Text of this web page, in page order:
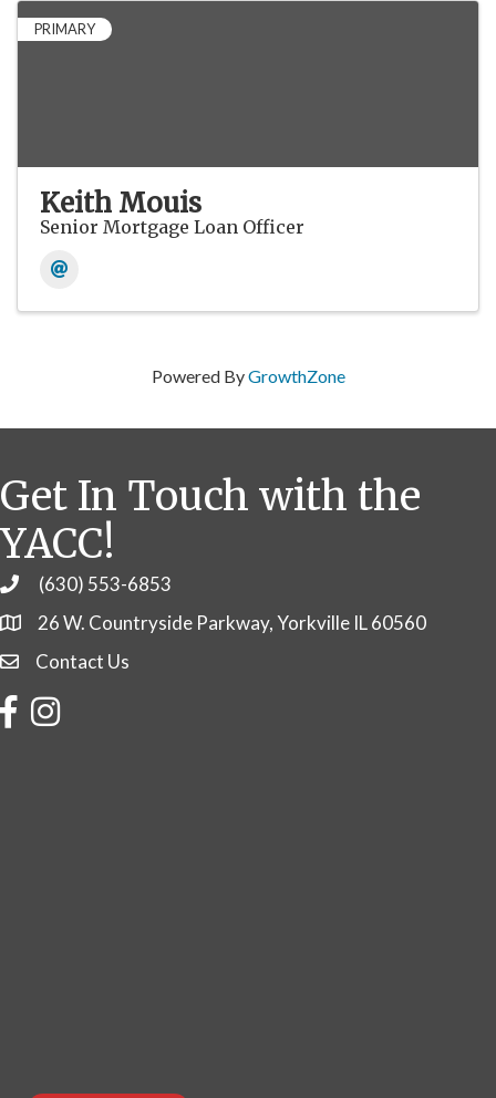
PRIMARY
Keith Mouis
Senior Mortgage Loan Officer
Powered ByGrowthZone
Get In Touch with the
YACC!
Phone(630) 553-6853
26 W. Countryside Parkway, Yorkville IL 60560
Contact Us
Contact Us
FacebookInstagram